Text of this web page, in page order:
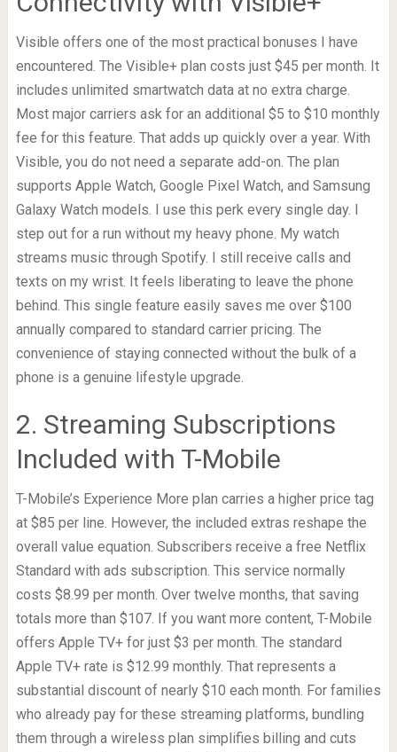
Visible offers one of the most practical bonuses I have
encountered. The Visible+ plan costs just $45 per month. It
includes unlimited smartwatch data at no extra charge.
Most major carriers ask for an additional $5 to $10 monthly
fee for this feature. That adds up quickly over a year. With
Visible, you do not need a separate add-on. The plan
supports Apple Watch, Google Pixel Watch, and Samsung
Galaxy Watch models. I use this perk every single day. I
step out for a run without my heavy phone. My watch
streams music through Spotify. I still receive calls and
texts on my wrist. It feels liberating to leave the phone
behind. This single feature easily saves me over $100
annually compared to standard carrier pricing. The
convenience of staying connected without the bulk of a
phone is a genuine lifestyle upgrade.
2. Streaming Subscriptions
Included with T-Mobile
T-Mobile’s Experience More plan carries a higher price tag
at $85 per line. However, the included extras reshape the
overall value equation. Subscribers receive a free Netflix
Standard with ads subscription. This service normally
costs $8.99 per month. Over twelve months, that saving
totals more than $107. If you want more content, T-Mobile
offers Apple TV+ for just $3 per month. The standard
Apple TV+ rate is $12.99 monthly. That represents a
substantial discount of nearly $10 each month. For families
who already pay for these streaming platforms, bundling
them through a wireless plan simplifies billing and cuts